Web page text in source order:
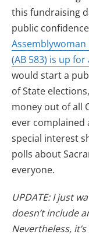
this fundraising
public
Assemblywoman
(AB 583) is up for
would start a
of State
money out of all
ever
special interest
polls about
everyone.
UPDATE: I just
doesn’t include
Nevertheless,